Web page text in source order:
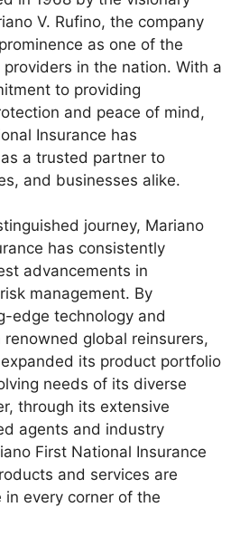
V. Rufino, the company
as one of the
in the nation. With a
to providing
and peace of mind,
Insurance has
a trusted partner to
and businesses alike.
journey, Mariano
has consistently
advancements in
management. By
edge technology and
global reinsurers,
its product portfolio
needs of its diverse
through its extensive
agents and industry
First National Insurance
and services are
in every corner of the